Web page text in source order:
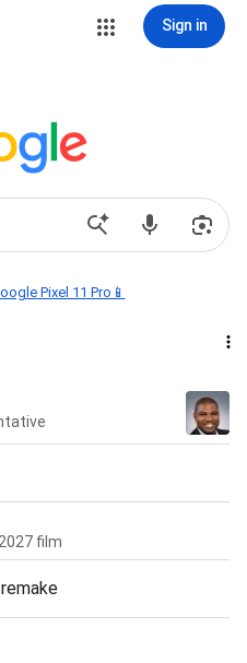
Sign in
Pixel 11 Pro📱
film